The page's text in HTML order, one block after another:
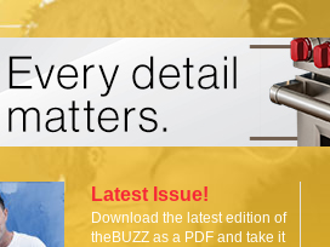
Latest Issue!
Download the latest edition of
theBUZZ as a PDF and take it